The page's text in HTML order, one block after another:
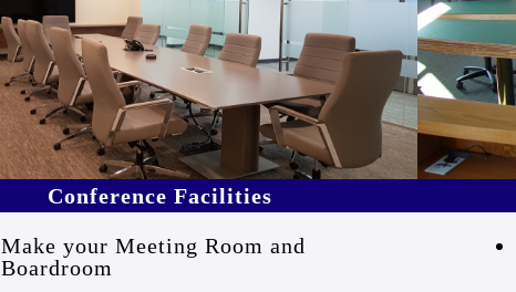
Conference Facilities
Make your Meeting Room and
Boardroom